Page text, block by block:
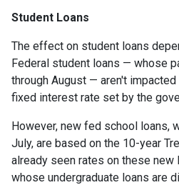
Student Loans
The effect on student loans
Federal student loans — whose
through August — aren't
fixed interest rate set by the
However, new fed school loans,
July, are based on the 10-year
already seen rates on these new
whose undergraduate loans are